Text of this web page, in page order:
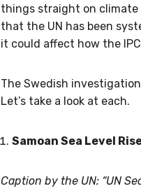
things straight on climate
that the UN has been
it could affect how the
The Swedish
Let’s take a look at each.
Samoan Sea Level
Caption by the UN: “UN